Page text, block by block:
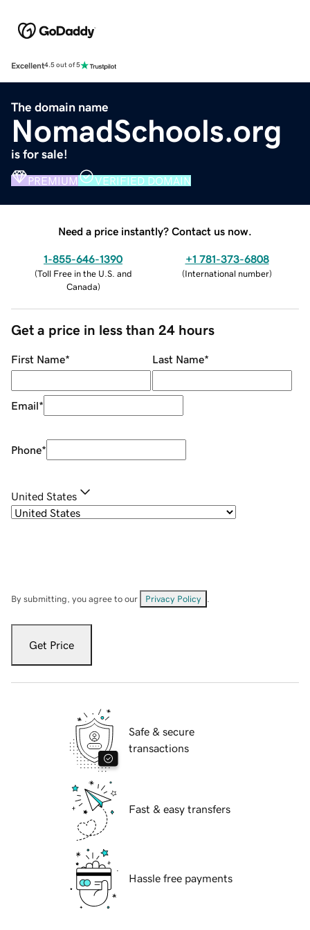
Excellent4.5 out of 5
The domain name
NomadSchools.org
is for sale!
PREMIUM VERIFIED DOMAIN
Need a price instantly? Contact us now.
1-855-646-1390
(Toll Free in the U.S. and
Canada)
+1 781-373-6808
(International number)
Get a price in less than 24 hours
First Name* Last Name*
Email*
Phone*
United States
By submitting, you agree to our Privacy Policy
Get Price
Safe & secure
transactions
Fast & easy transfers
Hassle free payments